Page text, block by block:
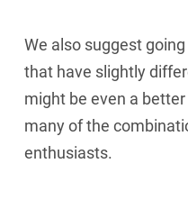
We also suggest
that have slightly
might be even a
many of the
enthusiasts.